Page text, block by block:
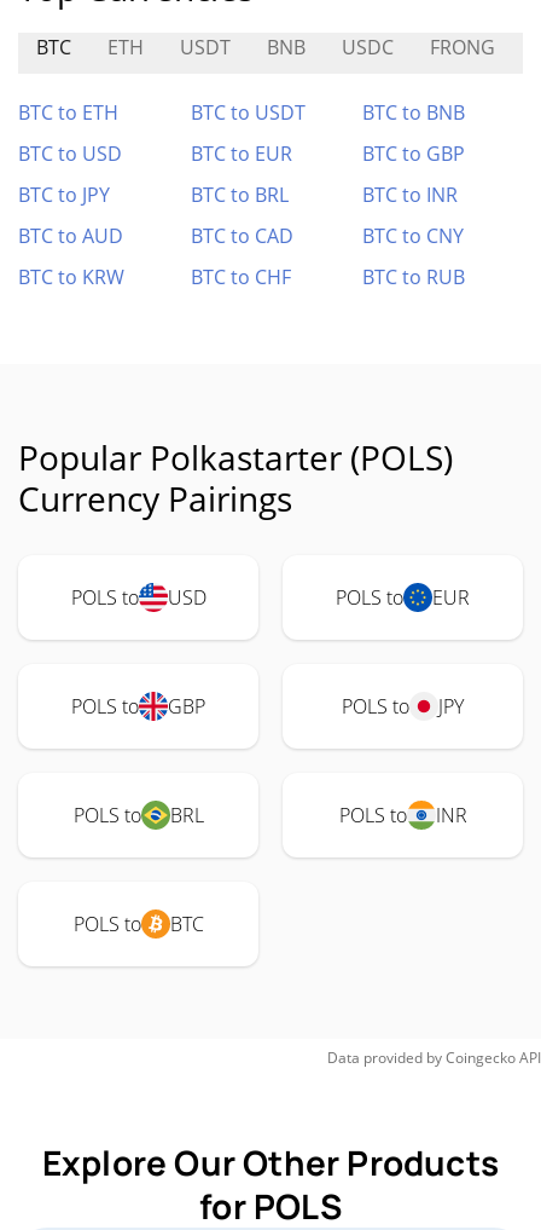
BTC ETH USDT BNB USDC FRONG
BTC to ETH BTC to USDT
BTC to BNB
BTC to USD
BTC to EUR
BTC to GBP
BTC to JPY
BTC to BRL
BTC to INR
BTC to AUD
BTC to CAD
BTC to CNY
BTC to KRW
BTC to CHF BTC to RUB
Popular Polkastarter (POLS)
Currency Pairings
POLS to USD POLS to EUR
POLS to GBP POLS to JPY
POLS to BRL POLS to INR
POLS to BTC
Data provided byCoingeckoAPI
Explore Our Other Products
for POLS